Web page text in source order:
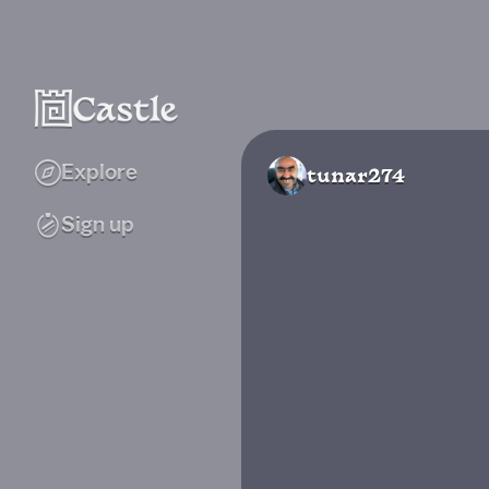
Explore
Sign up
tunar274